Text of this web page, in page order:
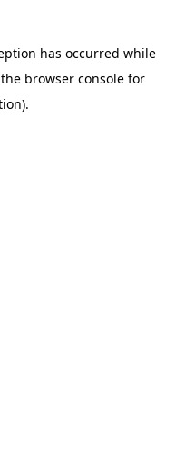
has occurred while
browser consolefor